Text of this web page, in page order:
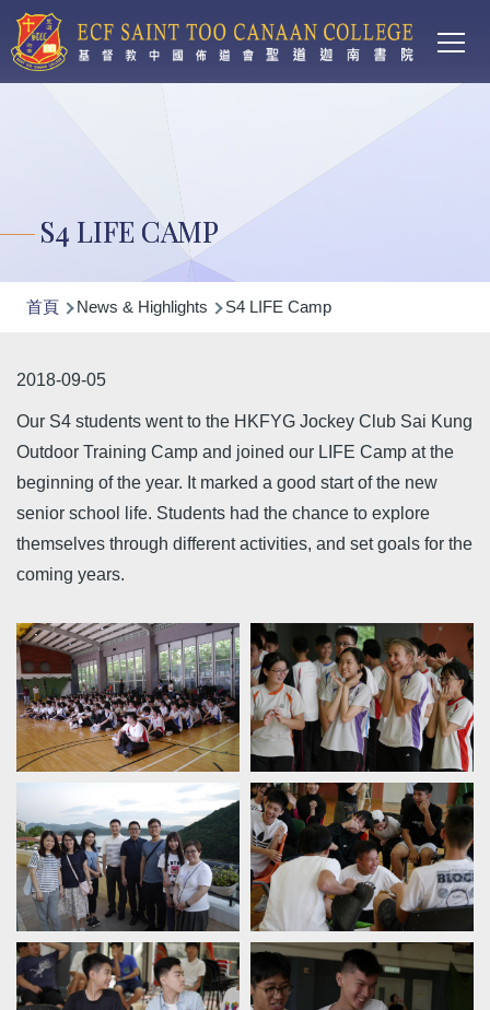
移至主內容
S4 LIFE CAMP
導
連
結
首頁 News & Highlights S4 LIFE Camp
2018-09-05
Our S4 students went to the HKFYG Jockey Club Sai Kung
Outdoor Training Camp and joined our LIFE Camp at the
beginning of the year. It marked a good start of the new
senior school life. Students had the chance to explore
themselves through different activities, and set goals for the
coming years.